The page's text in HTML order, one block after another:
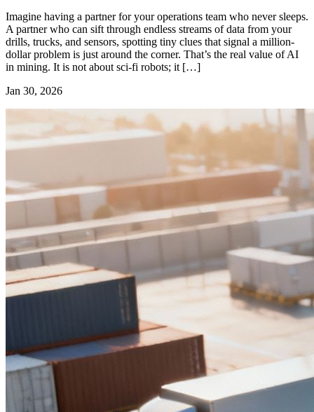
Imagine having a partner for your operations team who never sleeps.
A partner who can sift through endless streams of data from your
drills, trucks, and sensors, spotting tiny clues that signal a million-
dollar problem is just around the corner. That’s the real value of AI
in mining. It is not about sci-fi robots; it […]
Jan 30, 2026